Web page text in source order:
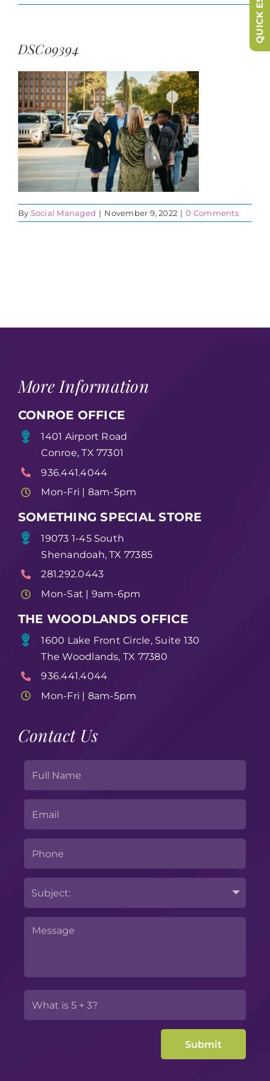
DSC09394
By Social Managed | November 9, 2022 | 0 Comments
More Information
CONROE OFFICE
1401 Airport Road
Conroe, TX 77301
936.441.4044
Mon-Fri | 8am-5pm
SOMETHING SPECIAL STORE
19073 1-45 South
Shenandoah, TX 77385
281.292.0443
Mon-Sat | 9am-6pm
THE WOODLANDS OFFICE
1600 Lake Front Circle, Suite 130
The Woodlands, TX 77380
936.441.4044
Mon-Fri | 8am-5pm
Contact Us